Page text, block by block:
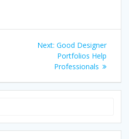
Next: Next
post:
Good Designer
Portfolios Help
Professionals